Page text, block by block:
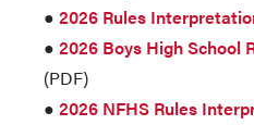
● 2026 Rules
● 2026 Boys High School
(PDF)
● 2026 NFHS Rules